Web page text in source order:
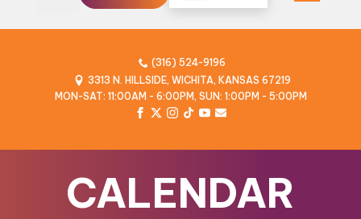
(316) 524-9196
3313 N. HILLSIDE, WICHITA, KANSAS 67219
MON-SAT: 11:00AM - 6:00PM, SUN: 1:00PM - 5:00PM
CALENDAR